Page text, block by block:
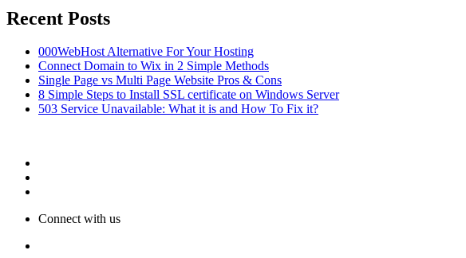
Recent Posts
000WebHost Alternative For Your Hosting
Connect Domain to Wix in 2 Simple Methods
Single Page vs Multi Page Website Pros & Cons
8 Simple Steps to Install SSL certificate on Windows Server
503 Service Unavailable: What it is and How To Fix it?
Connect with us